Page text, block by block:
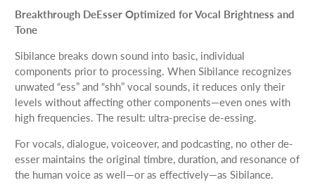
Breakthrough DeEsser Optimized for Vocal Brightness and
Tone
Sibilance breaks down sound into basic, individual
components prior to processing. When Sibilance recognizes
unwated “ess” and “shh” vocal sounds, it reduces only their
levels without affecting other components—even ones with
high frequencies. The result: ultra-precise de-essing.
For vocals, dialogue, voiceover, and podcasting, no other de-
esser maintains the original timbre, duration, and resonance of
the human voice as well—or as effectively—as Sibilance.